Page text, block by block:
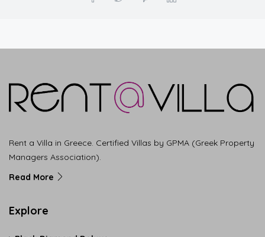
Rent a Villa in Greece. Certified Villas by GPMA (Greek Property
Managers Association).
Read More
Explore